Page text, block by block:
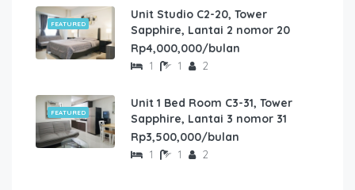
FEATURED
Unit Studio C2-20, Tower
Sapphire, Lantai 2 nomor 20
Rp4,000,000/bulan
1 1 2
FEATURED
Unit 1 Bed Room C3-31, Tower
Sapphire, Lantai 3 nomor 31
Rp3,500,000/bulan
1 1 2